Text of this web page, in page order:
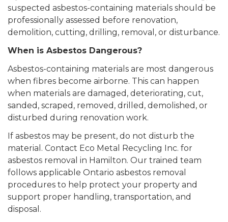
suspected asbestos-containing materials should be
professionally assessed before renovation,
demolition, cutting, drilling, removal, or disturbance.
When is Asbestos Dangerous?
Asbestos-containing materials are most dangerous
when fibres become airborne. This can happen
when materials are damaged, deteriorating, cut,
sanded, scraped, removed, drilled, demolished, or
disturbed during renovation work.
If asbestos may be present, do not disturb the
material. Contact Eco Metal Recycling Inc. for
asbestos removal in Hamilton. Our trained team
follows applicable Ontario asbestos removal
procedures to help protect your property and
support proper handling, transportation, and
disposal.